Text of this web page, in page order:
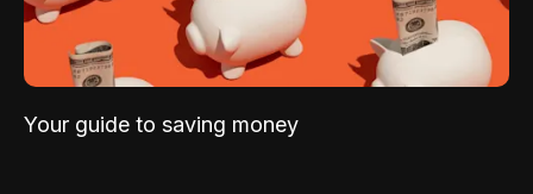
Your guide to saving money